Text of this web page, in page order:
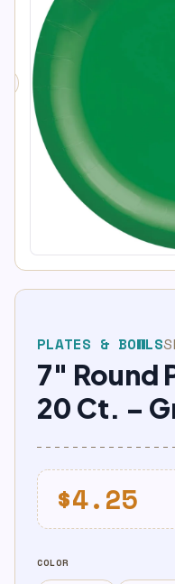
PLATES & BOWLS
7″ Round
20 Ct. –
$4.25
COLOR